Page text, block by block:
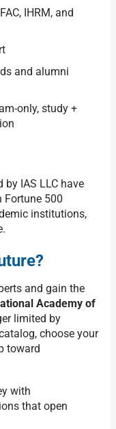
IHRM, and
and alumni
only, study +
IAS LLC have
Fortune 500
institutions,
and gain the
Academy of
limited by
choose your
toward
with
that open